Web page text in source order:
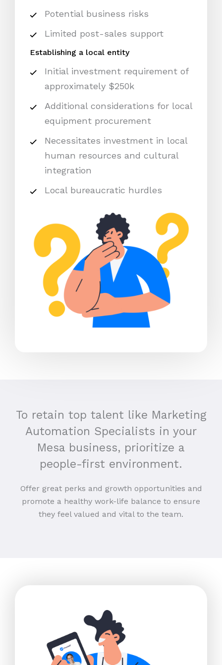
Potential business risks
Limited post-sales support
Establishing a local entity
Initial investment requirement of
approximately $250k
Additional considerations for local
equipment procurement
Necessitates investment in local
human resources and cultural
integration
Local bureaucratic hurdles
To retain top talent like Marketing
Automation Specialists in your
Mesa business, prioritize a
people-first environment.
Offer great perks and growth opportunities and
promote a healthy work-life balance to ensure
they feel valued and vital to the team.